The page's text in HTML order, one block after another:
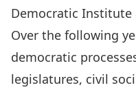
Democratic
Over the following
democratic
legislatures, civil